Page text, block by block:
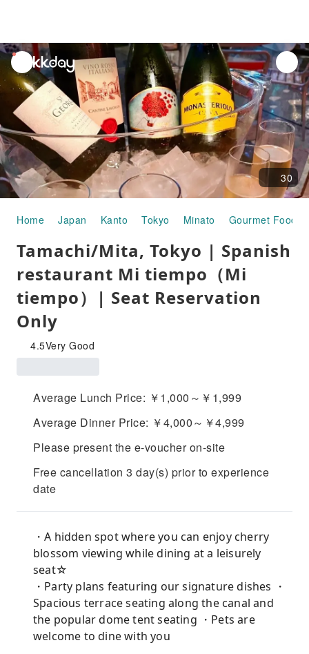
unread
notifications
30
Home Japan Kanto Tokyo Minato Gourmet Food
Tamachi/Mita, Tokyo | Spanish
restaurant Mi tiempo（Mi
tiempo）| Seat Reservation
Only
4.5Very Good
Average Lunch Price: ￥1,000～￥1,999
Average Dinner Price: ￥4,000～￥4,999
Please present the e-voucher on-site
Free cancellation 3 day(s) prior to experience
date
・A hidden spot where you can enjoy cherry
blossom viewing while dining at a leisurely
seat☆
・Party plans featuring our signature dishes ・
Spacious terrace seating along the canal and
the popular dome tent seating ・Pets are
welcome to dine with you